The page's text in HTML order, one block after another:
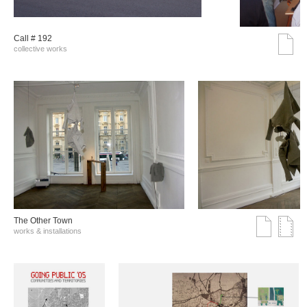
Call # 192
collective works
The Other Town
works & installations